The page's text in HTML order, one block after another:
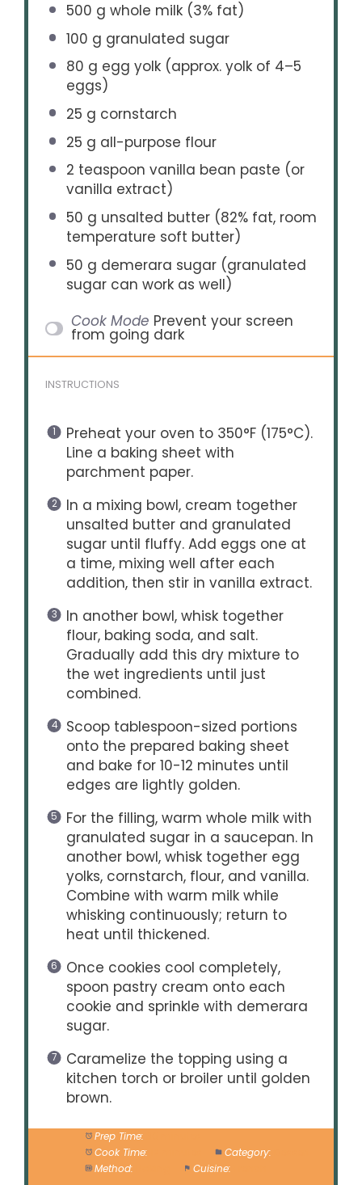
500 g whole milk (3% fat)
100 g granulated sugar
80 g egg yolk (approx. yolk of 4–5
eggs)
25 g cornstarch
25 g all-purpose flour
2 teaspoon vanilla bean paste (or
vanilla extract)
50 g unsalted butter (82% fat, room
temperature soft butter)
50 g demerara sugar (granulated
sugar can work as well)
Cook Mode Prevent your screen
from going dark
INSTRUCTIONS
Preheat your oven to 350°F (175°C).
Line a baking sheet with
parchment paper.
In a mixing bowl, cream together
unsalted butter and granulated
sugar until fluffy. Add eggs one at
a time, mixing well after each
addition, then stir in vanilla extract.
In another bowl, whisk together
flour, baking soda, and salt.
Gradually add this dry mixture to
the wet ingredients until just
combined.
Scoop tablespoon-sized portions
onto the prepared baking sheet
and bake for 10-12 minutes until
edges are lightly golden.
For the filling, warm whole milk with
granulated sugar in a saucepan. In
another bowl, whisk together egg
yolks, cornstarch, flour, and vanilla.
Combine with warm milk while
whisking continuously; return to
heat until thickened.
Once cookies cool completely,
spoon pastry cream onto each
cookie and sprinkle with demerara
sugar.
Caramelize the topping using a
kitchen torch or broiler until golden
brown.
Prep Time:
Cook Time:
Category:
Method:
Cuisine: